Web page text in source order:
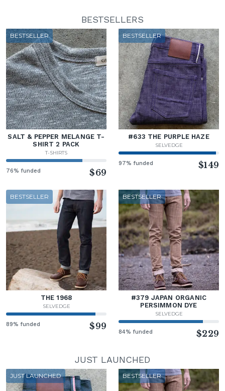
BESTSELLERS
BESTSELLER
SALT & PEPPER MELANGE T-
SHIRT 2 PACK
T-SHIRTS
76% funded $69
BESTSELLER
#633 THE PURPLE HAZE
SELVEDGE
97% funded $149
BESTSELLER
THE 1968
SELVEDGE
89% funded $99
BESTSELLER
#379 JAPAN ORGANIC
PERSIMMON DYE
SELVEDGE
84% funded $229
JUST LAUNCHED
JUST LAUNCHED BESTSELLER